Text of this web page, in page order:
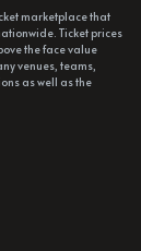
marketplace that
Ticket prices
the face value
venues, teams,
as well as the